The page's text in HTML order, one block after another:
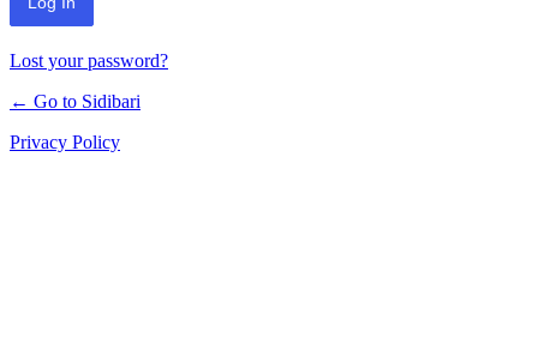
Lost your password?
← Go to Sidibari
Privacy Policy